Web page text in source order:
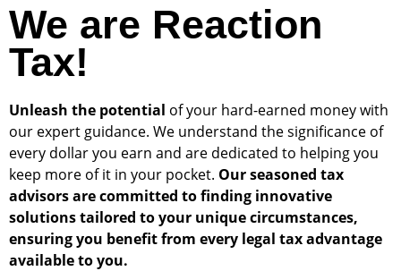
We are Reaction
Tax!
Unleash the potential of your hard-earned money with
our expert guidance. We understand the significance of
every dollar you earn and are dedicated to helping you
keep more of it in your pocket. Our seasoned tax
advisors are committed to finding innovative
solutions tailored to your unique circumstances,
ensuring you benefit from every legal tax advantage
available to you.